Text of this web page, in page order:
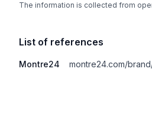
The information is collected from
List of references
Montre24 montre24.com/